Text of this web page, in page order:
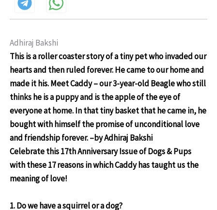
Adhiraj Bakshi
This is a roller coaster story of a tiny pet who invaded our
hearts and then ruled forever. He came to our home and
made it his. Meet Caddy – our 3-year-old Beagle who still
thinks he is a puppy and is the apple of the eye of
everyone at home. In that tiny basket that he came in, he
bought with himself the promise of unconditional love
and friendship forever.–by Adhiraj Bakshi
Celebrate this 17th Anniversary Issue of Dogs & Pups
with these 17 reasons in which Caddy has taught us the
meaning of love!
1. Do we have asquirrel or a dog?